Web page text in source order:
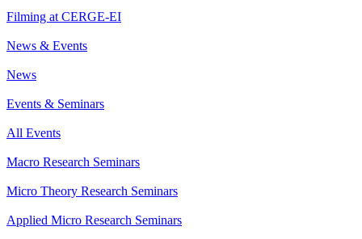
Filming at CERGE-EI
News & Events
News
Events & Seminars
All Events
Macro Research Seminars
Micro Theory Research Seminars
Applied Micro Research Seminars